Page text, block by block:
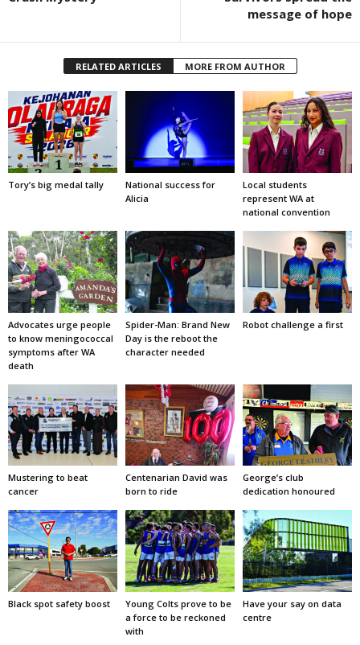
message of hope
RELATED ARTICLES MORE FROM AUTHOR
Tory’s big medal tally
National success for
Alicia
Local students
represent WA at
national convention
Advocates urge people
to know meningococcal
symptoms after WA
death
Spider-Man: Brand New
Day is the reboot the
character needed
Robot challenge a first
Mustering to beat
cancer
Centenarian David was
born to ride
George’s club
dedication honoured
Black spot safety boost
Young Colts prove to be
a force to be reckoned
with
Have your say on data
centre